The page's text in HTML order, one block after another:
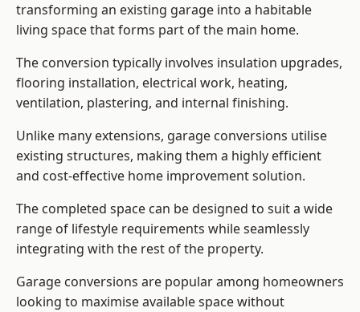
transforming an existing garage into a habitable
living space that forms part of the main home.
The conversion typically involves insulation upgrades,
flooring installation, electrical work, heating,
ventilation, plastering, and internal finishing.
Unlike many extensions, garage conversions utilise
existing structures, making them a highly efficient
and cost-effective home improvement solution.
The completed space can be designed to suit a wide
range of lifestyle requirements while seamlessly
integrating with the rest of the property.
Garage conversions are popular among homeowners
looking to maximise available space without